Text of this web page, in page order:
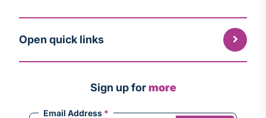
Open quick links
Sign up formore
Email Address *